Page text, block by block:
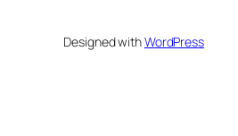
Designed withWordPress